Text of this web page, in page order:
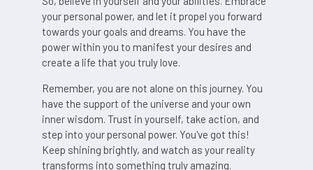
your personal power, and let it propel you forward
towards your goals and dreams. You have the
power within you to manifest your desires and
create a life that you truly love.
Remember, you are not alone on this journey. You
have the support of the universe and your own
inner wisdom. Trust in yourself, take action, and
step into your personal power. You've got this!
Keep shining brightly, and watch as your reality
transforms into something truly amazing.